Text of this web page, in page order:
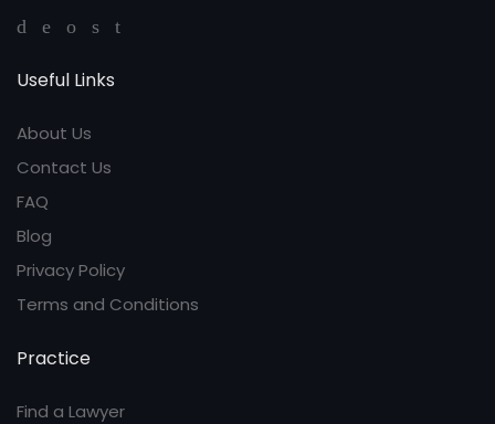
Useful Links
About Us
Contact Us
FAQ
Blog
Privacy Policy
Terms and Conditions
Practice
Find a Lawyer